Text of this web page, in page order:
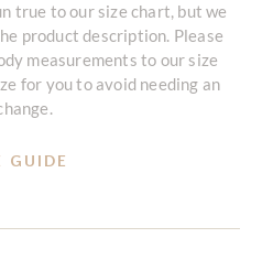
true to our size chart, but we
product description. Please
measurements to our size
for you to avoid needing an
GUIDE